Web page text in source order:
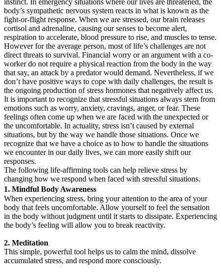
body’s sympathetic nervous system reacts in what is known as the
fight-or-flight response. When we are stressed, our brain releases
cortisol and adrenaline, causing our senses to become alert,
respiration to accelerate, blood pressure to rise, and muscles to tense.
However for the average person, most of life’s challenges are not
direct threats to survival. Financial worry or an argument with a co-
worker do not require a physical reaction from the body in the way
that say, an attack by a predator would demand. Nevertheless, if we
don’t have positive ways to cope with daily challenges, the result is
the ongoing production of stress hormones that negatively affect us.
It is important to recognize that stressful situations always stem from
emotions such as worry, anxiety, cravings, anger, or fear. These
feelings often come up when we are faced with the unexpected or
the uncomfortable. In actuality, stress isn’t caused by external
situations, but by the way we handle those situations. Once we
recognize that we have a choice as to how to handle the situations
we encounter in our daily lives, we can more easily shift our
responses.
The following life-affirming tools can help relieve stress by
changing how we respond when faced with stressful situations.
1. Mindful Body Awareness
When experiencing stress, bring your attention to the area of your
body that feels uncomfortable. Allow yourself to feel the sensation
in the body without judgment until it starts to dissipate. Experiencing
the body’s feeling will allow you to break reactivity.
2. Meditation
This simple, powerful tool helps us to calm the mind, dissolve
accumulated stress, and respond more consciously.